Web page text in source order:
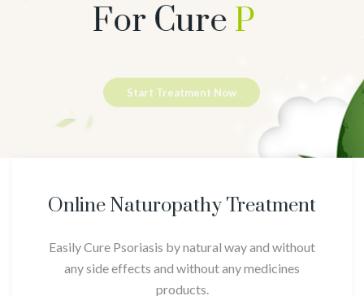
For CurePsoriasis
Online Naturopathy Treatment
Easily Cure Psoriasis by natural way and without
any side effects and without any medicines
products.